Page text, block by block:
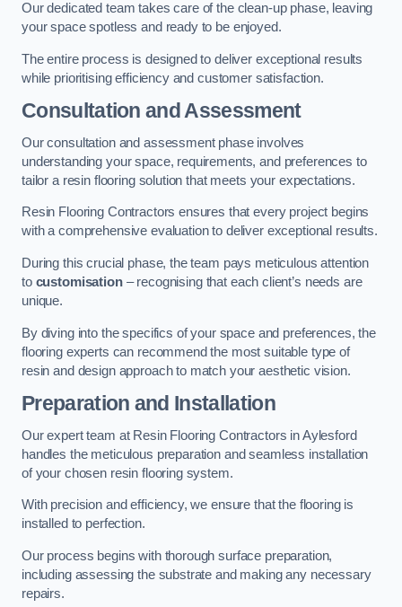
Our dedicated team takes care of the clean-up phase, leaving
your space spotless and ready to be enjoyed.
The entire process is designed to deliver exceptional results
while prioritising efficiency and customer satisfaction.
Consultation and Assessment
Our consultation and assessment phase involves
understanding your space, requirements, and preferences to
tailor a resin flooring solution that meets your expectations.
Resin Flooring Contractors ensures that every project begins
with a comprehensive evaluation to deliver exceptional results.
During this crucial phase, the team pays meticulous attention
to customisation– recognising that each client’s needs are
unique.
By diving into the specifics of your space and preferences, the
flooring experts can recommend the most suitable type of
resin and design approach to match your aesthetic vision.
Preparation and Installation
Our expert team at Resin Flooring Contractors in Aylesford
handles the meticulous preparation and seamless installation
of your chosen resin flooring system.
With precision and efficiency, we ensure that the flooring is
installed to perfection.
Our process begins with thorough surface preparation,
including assessing the substrate and making any necessary
repairs.